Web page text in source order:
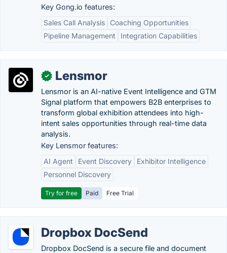
Key Gong.io features:
Sales Call Analysis
Coaching Opportunities
Pipeline Management
Integration Capabilities
✓ Lensmor
Lensmor is an AI-native Event Intelligence and GTM
Signal platform that empowers B2B enterprises to
transform global exhibition attendees into high-
intent sales opportunities through real-time data
analysis.
Key Lensmor features:
AI Agent
Event Discovery
Exhibitor Intelligence
Personnel Discovery
Try for free Paid Free Trial
Dropbox DocSend
Dropbox DocSend is a secure file and document